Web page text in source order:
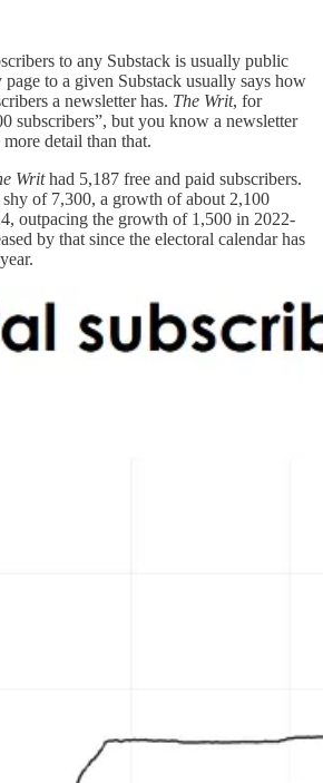
to any Substack is usually public
to a given Substack usually says how
a newsletter has. The Writ, for
subscribers”, but you know a newsletter
detail than that.
Writhad 5,187 free and paid subscribers.
of 7,300, a growth of about 2,100
outpacing the growth of 1,500 in 2022-
by that since the electoral calendar has